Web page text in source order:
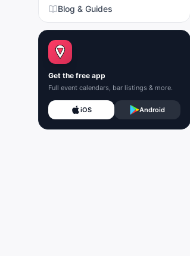
Blog & Guides
Get the free app
Full event calendars, bar listings & more.
iOS Android